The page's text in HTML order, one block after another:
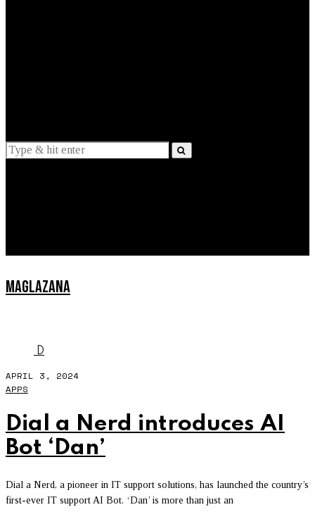
MAGLAZANA
D
APRIL 3, 2024
APPS
Dial a Nerd introduces AI
Bot ‘Dan’
Dial a Nerd, a pioneer in IT support solutions, has launched the country’s
first-ever IT support AI Bot. ‘Dan’ is more than just an